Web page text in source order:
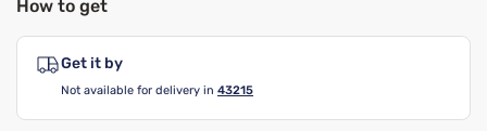
How to get
Get it by
Not available for delivery in 43215